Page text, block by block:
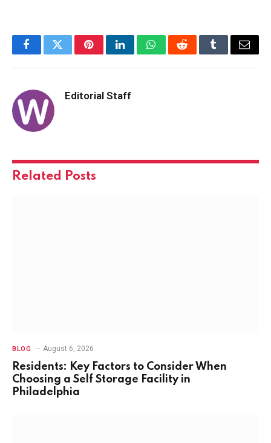
FacebookTwitterPinterestLinkedInWhatsAppRedditTumblrEmail
Editorial Staff
Related Posts
BLOG August 6, 2026
Residents: Key Factors to Consider When
Choosing a Self Storage Facility in
Philadelphia